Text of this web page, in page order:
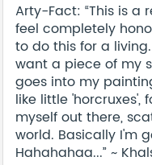
Arty-Fact: “This is a
feel completely
to do this for a
want a piece of my
goes into my
like little 'horcruxes',
myself out there,
world. Basically I'm
Hahahahaa...” ~